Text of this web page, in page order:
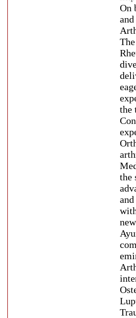
On
the
the